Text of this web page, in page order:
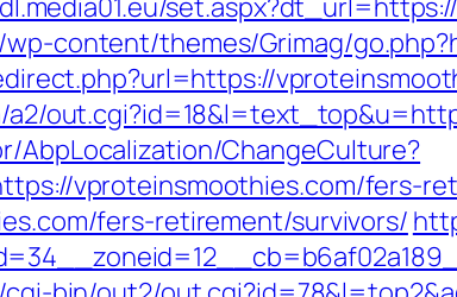
content/themes/Grimag/
a2/
AbpLocalization/ChangeCulture?
vproteinsmoothies.com/fers-
fers-retirement/survivors/